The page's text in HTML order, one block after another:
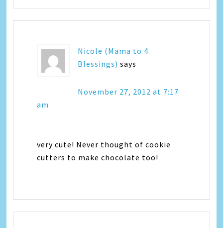
Nicole (Mama to 4
Blessings) says
November 27, 2012 at 7:17
am
very cute! Never thought of cookie
cutters to make chocolate too!